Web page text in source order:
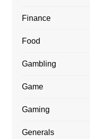
Finance
Food
Gambling
Game
Gaming
Generals